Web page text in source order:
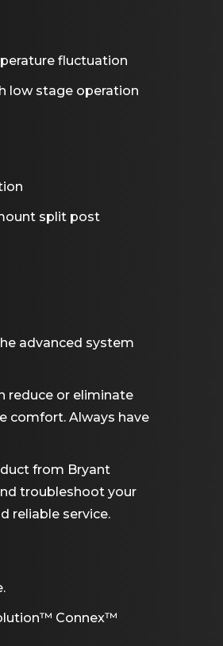
fluctuation
low stage operation
split post
advanced system
reduce or eliminate
comfort. Always have
from Bryant
troubleshoot your
reliable service.
Connex™